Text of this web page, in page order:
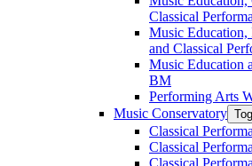
Classical
Music Education,
and Classical
Music Education
BM
Performing Arts
Music Conservatory
Classical
Classical
Classical